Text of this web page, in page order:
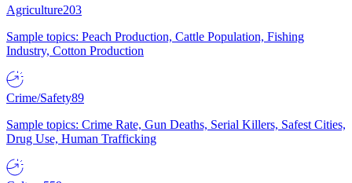
Agriculture203
Sample topics: Peach Production, Cattle Population, Fishing
Industry, Cotton Production
Crime/Safety89
Sample topics: Crime Rate, Gun Deaths, Serial Killers, Safest Cities,
Drug Use, Human Trafficking